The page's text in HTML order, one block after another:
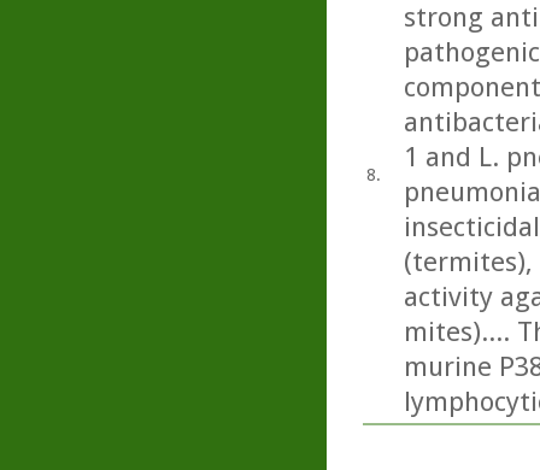
8.
strong
1 and L.
(termites),
activity
mites)....
murine